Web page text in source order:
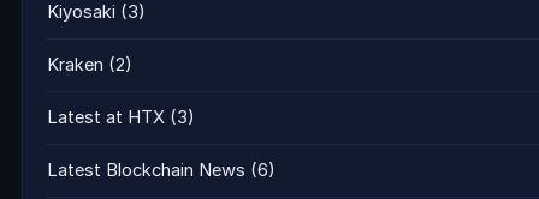
Kiyosaki (3)
Kraken (2)
Latest at HTX (3)
Latest Blockchain News (6)